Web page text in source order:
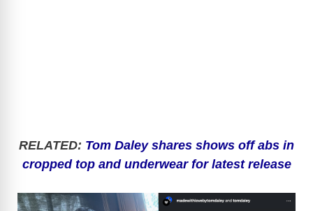
RELATED: Tom Daley shares shows off abs in
cropped top and underwear for latest release